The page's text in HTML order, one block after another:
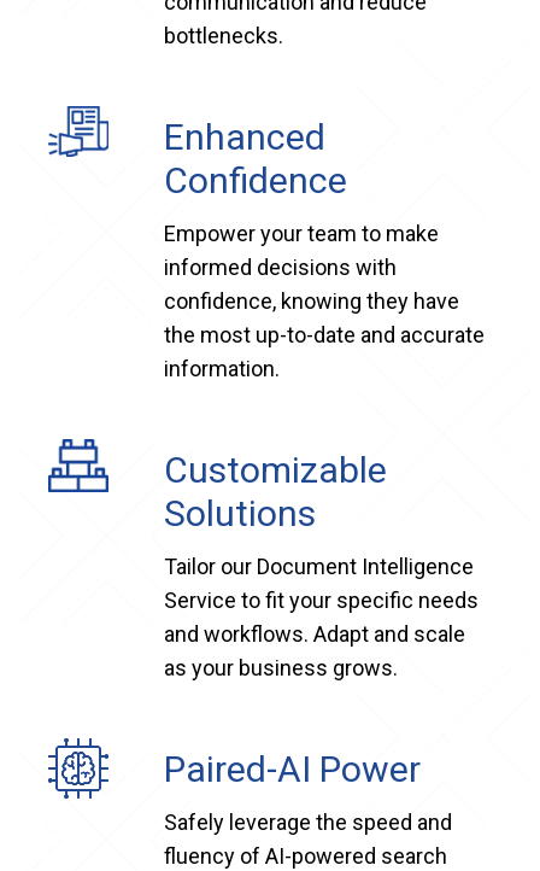
bottlenecks.
Enhanced
Confidence
Empower your team to make
informed decisions with
confidence, knowing they have
the most up-to-date and accurate
information.
Customizable
Solutions
Tailor our Document Intelligence
Service to fit your specific needs
and workflows. Adapt and scale
as your business grows.
Paired-AI Power
Safely leverage the speed and
fluency of AI-powered search